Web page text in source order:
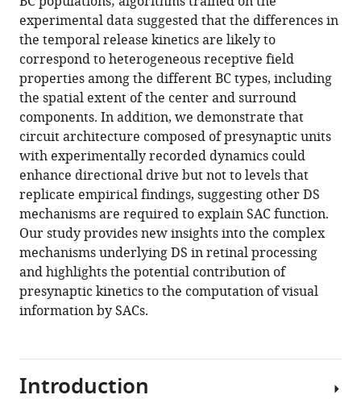
experimental data suggested that the differences in
the temporal release kinetics are likely to
correspond to heterogeneous receptive field
properties among the different BC types, including
the spatial extent of the center and surround
components. In addition, we demonstrate that
circuit architecture composed of presynaptic units
with experimentally recorded dynamics could
enhance directional drive but not to levels that
replicate empirical findings, suggesting other DS
mechanisms are required to explain SAC function.
Our study provides new insights into the complex
mechanisms underlying DS in retinal processing
and highlights the potential contribution of
presynaptic kinetics to the computation of visual
information by SACs.
Introduction